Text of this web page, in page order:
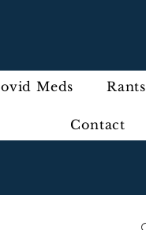
Meds Rants
Contact